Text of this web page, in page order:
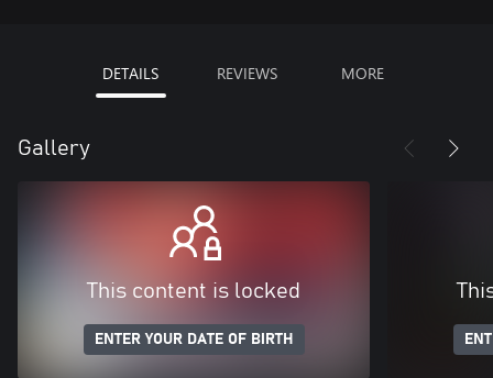
DETAILS REVIEWS MORE
Gallery
This content is locked
ENTER YOUR DATE OF BIRTH